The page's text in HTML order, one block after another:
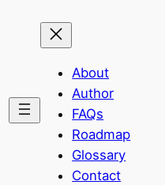
About
Author
FAQs
Roadmap
Glossary
Contact